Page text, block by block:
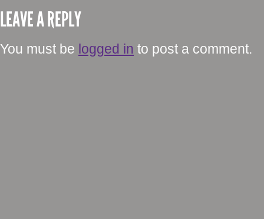
LEAVE A REPLY
You must be logged in to post a comment.